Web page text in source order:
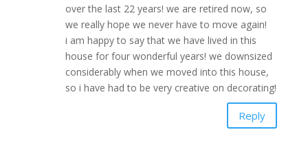
over the last 22 years! we are retired now, so
we really hope we never have to move again!
i am happy to say that we have lived in this
house for four wonderful years! we downsized
considerably when we moved into this house,
so i have had to be very creative on decorating!
Reply